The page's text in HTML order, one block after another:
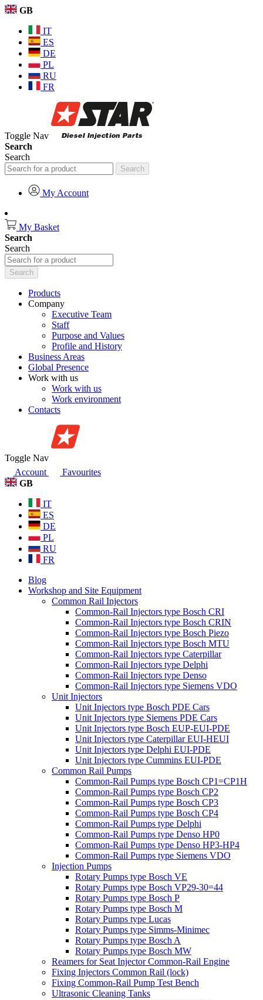
GB
IT
ES
DE
PL
RU
FR
Toggle Nav
Search
Search
Search
My Account
My Basket
Search
Search
Search
Products
Company
Executive Team
Staff
Purpose and Values
Profile and History
Business Areas
Global Presence
Work with us
Work with us
Work environment
Contacts
Toggle Nav
Account
Favourites
GB
IT
ES
DE
PL
RU
FR
Blog
Workshop and Site Equipment
Common Rail Injectors
Common-Rail Injectors type Bosch CRI
Common-Rail Injectors type Bosch CRIN
Common-Rail Injectors type Bosch Piezo
Common-Rail Injectors type Bosch MTU
Common-Rail Injectors type Caterpillar
Common-Rail Injectors type Delphi
Common-Rail Injectors type Denso
Common-Rail Injectors type Siemens VDO
Unit Injectors
Unit Injectors type Bosch PDE Cars
Unit Injectors type Siemens PDE Cars
Unit Injectors type Bosch EUP-EUI-PDE
Unit Injectors type Caterpillar EUI-HEUI
Unit Injectors type Delphi EUI-PDE
Unit Injectors type Cummins EUI-PDE
Common Rail Pumps
Common-Rail Pumps type Bosch CP1=CP1H
Common-Rail Pumps type Bosch CP2
Common-Rail Pumps type Bosch CP3
Common-Rail Pumps type Bosch CP4
Common-Rail Pumps type Delphi
Common-Rail Pumps type Denso HP0
Common-Rail Pumps type Denso HP3-HP4
Common-Rail Pumps type Siemens VDO
Injection Pumps
Rotary Pumps type Bosch VE
Rotary Pumps type Bosch VP29-30=44
Rotary Pumps type Bosch P
Rotary Pumps type Bosch M
Rotary Pumps type Lucas
Rotary Pumps type Simms-Minimec
Rotary Pumps type Bosch A
Rotary Pumps type Bosch MW
Reamers for Seat Injector Common-Rail Engine
Fixing Injectors Common Rail (lock)
Fixing Common-Rail Pump Test Bench
Ultrasonic Cleaning Tanks